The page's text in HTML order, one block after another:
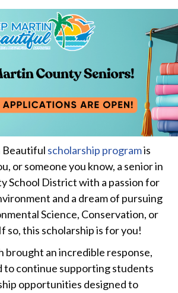
Beautiful scholarship programis
or someone you know, a senior in
School District with a passion for
and a dream of pursuing
Science, Conservation, or
so, this scholarship is for you!
brought an incredible response,
to continue supporting students
opportunities designed to